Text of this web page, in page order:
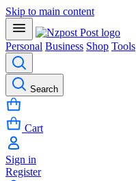
Skip to main content
Personal Business Shop Tools
Search
Cart
Sign in
Register